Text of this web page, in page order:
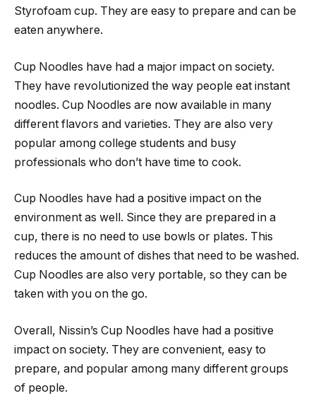
Styrofoam cup. They are easy to prepare and can be
eaten anywhere.
Cup Noodles have had a major impact on society.
They have revolutionized the way people eat instant
noodles. Cup Noodles are now available in many
different flavors and varieties. They are also very
popular among college students and busy
professionals who don’t have time to cook.
Cup Noodles have had a positive impact on the
environment as well. Since they are prepared in a
cup, there is no need to use bowls or plates. This
reduces the amount of dishes that need to be washed.
Cup Noodles are also very portable, so they can be
taken with you on the go.
Overall, Nissin’s Cup Noodles have had a positive
impact on society. They are convenient, easy to
prepare, and popular among many different groups
of people.